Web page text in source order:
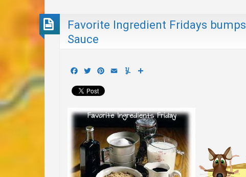
Favorite Ingredient Fridays
Sauce
Facebook
TwitterPinterest
Email Yummly